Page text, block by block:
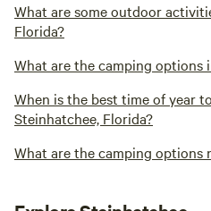
What are some outdoor
Florida?
What are the camping options
When is the best time of year
Steinhatchee, Florida?
What are the camping options